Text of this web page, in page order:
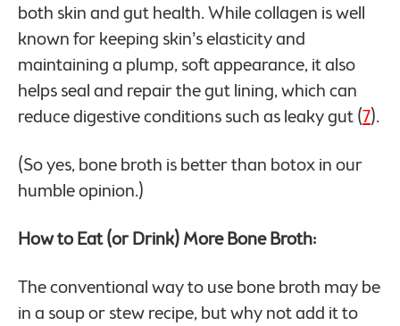
both skin and gut health. While collagen is well
known for keeping skin’s elasticity and
maintaining a plump, soft appearance, it also
helps seal and repair the gut lining, which can
reduce digestive conditions such as leaky gut (7).
(So yes, bone broth is better than botox in our
humble opinion.)
How to Eat (or Drink) More Bone Broth:
The conventional way to use bone broth may be
in a soup or stew recipe, but why not add it to